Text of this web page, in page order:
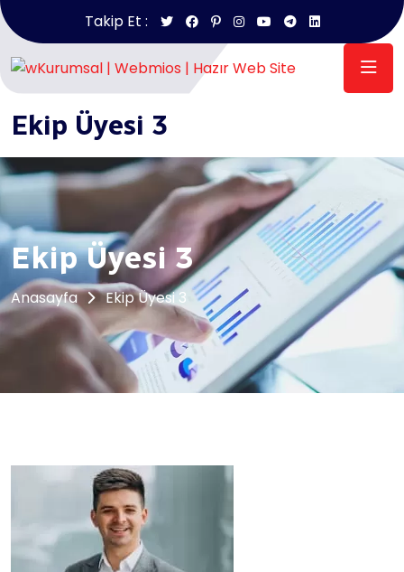
Takip Et :
Anasayfa
/
Ekip Üyesi 3
Ekip Üyesi 3
Anasayfa Ekip Üyesi 3